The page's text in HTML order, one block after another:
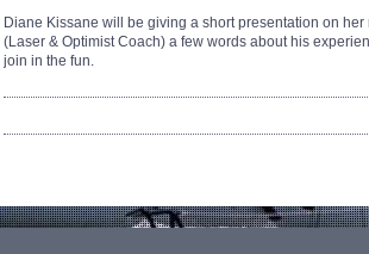
Diane Kissane will be giving a short presentation on
(Laser & Optimist Coach) a few words about his
join in the fun.